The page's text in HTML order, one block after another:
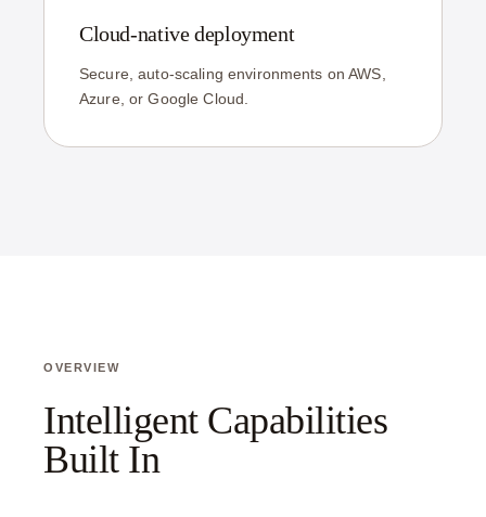
Cloud-native deployment
Secure, auto-scaling environments on AWS,
Azure, or Google Cloud.
OVERVIEW
Intelligent Capabilities
Built In